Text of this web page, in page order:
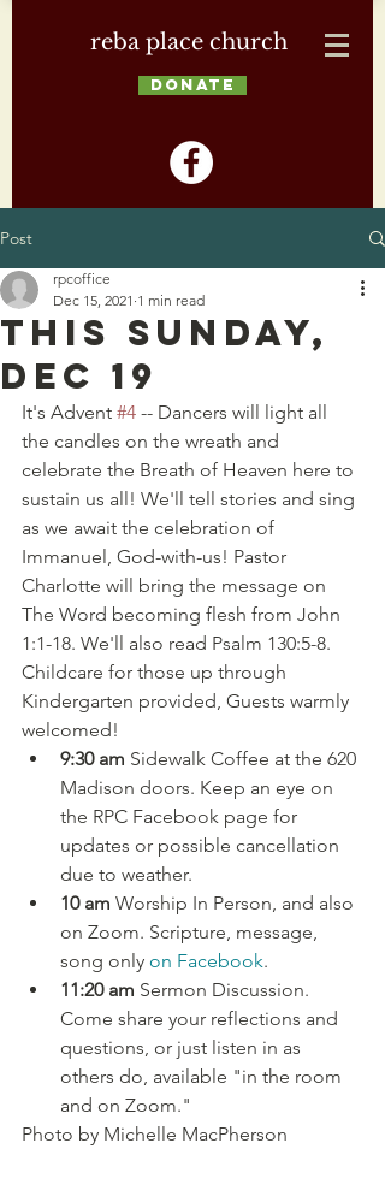
reba place church
DONATE
Post
This Sunday,
Dec 19
rpcoffice
Dec 15, 2021 1 min read
It's Advent #4 -- Dancers will light all
the candles on the wreath and
celebrate the Breath of Heaven here to
sustain us all! We'll tell stories and sing
as we await the celebration of
Immanuel, God-with-us! Pastor
Charlotte will bring the message on
The Word becoming flesh from John
1:1-18. We'll also read Psalm 130:5-8.
Childcare for those up through
Kindergarten provided, Guests warmly
welcomed!
9:30 am Sidewalk Coffee at the 620
Madison doors. Keep an eye on
the RPC Facebook page for
updates or possible cancellation
due to weather.
10 am Worship In Person, and also
on Zoom. Scripture, message,
song only on Facebook.
11:20 am Sermon Discussion.
Come share your reflections and
questions, or just listen in as
others do, available "in the room
and on Zoom."
Photo by Michelle MacPherson